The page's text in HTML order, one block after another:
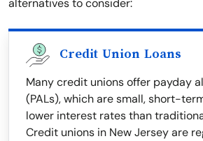
alternatives to consider:
Credit Union Loans
Many credit unions offer payday
(PALs), which are small, short-
lower interest rates than
Credit unions in New Jersey are